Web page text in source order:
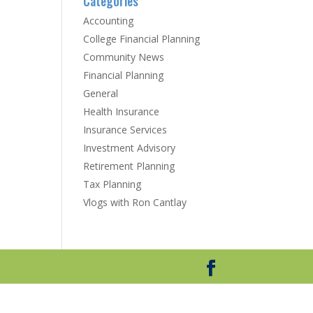
Accounting
College Financial Planning
Community News
Financial Planning
General
Health Insurance
Insurance Services
Investment Advisory
Retirement Planning
Tax Planning
Vlogs with Ron Cantlay